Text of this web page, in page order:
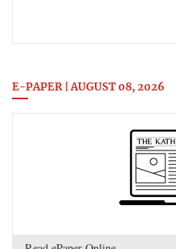
E-PAPER | AUGUST 08, 2026